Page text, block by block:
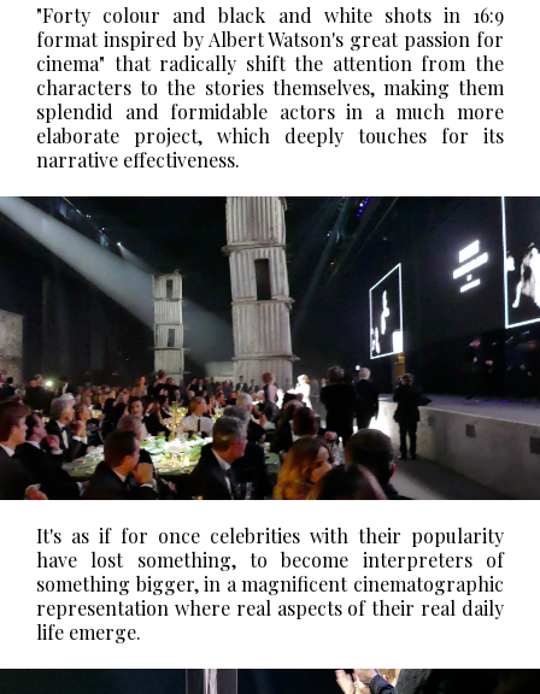
"Forty colour and black and white shots in 16:9
format inspired by Albert Watson's great passion for
cinema" that radically shift the attention from the
characters to the stories themselves, making them
splendid and formidable actors in a much more
elaborate project, which deeply touches for its
narrative effectiveness.
It's as if for once celebrities with their popularity
have lost something, to become interpreters of
something bigger, in a magnificent cinematographic
representation where real aspects of their real daily
life emerge.